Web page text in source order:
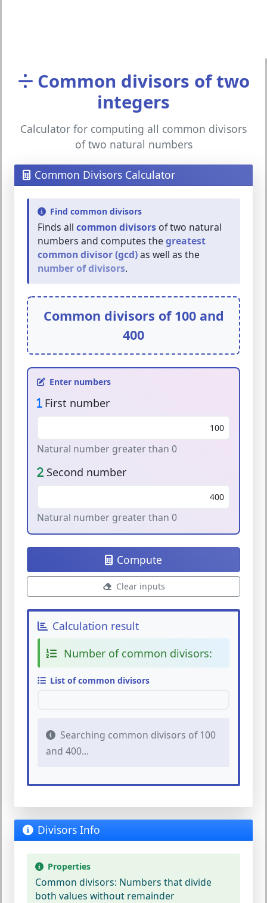
Common divisors of two
integers
Calculator for computing all common divisors
of two natural numbers
Common Divisors Calculator
Find common divisors
Finds all common divisorsof two natural
numbers and computes the greatest
common divisor (gcd)as well as the
number of divisors.
Common divisors of100and
400
Enter numbers
First number
Natural number greater than 0
Second number
Natural number greater than 0
Compute
Clear inputs
Calculation result
Number of common divisors:
List of common divisors
Searching common divisors of 100
and 400...
Divisors Info
Properties
Common divisors: Numbers that divide
both values without remainder